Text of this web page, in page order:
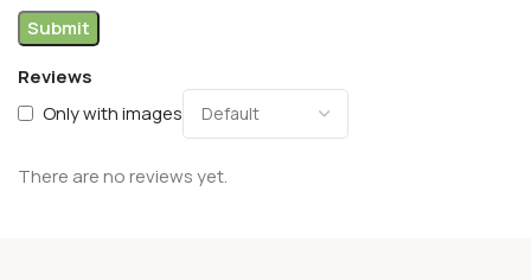
Reviews
Only with images
There are no reviews yet.